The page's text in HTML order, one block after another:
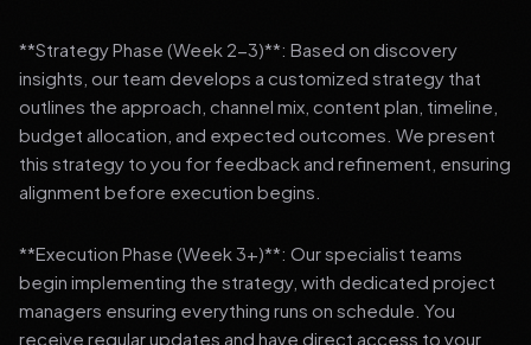
**Strategy Phase (Week 2-3)**: Based on discovery
insights, our team develops a customized strategy that
outlines the approach, channel mix, content plan, timeline,
budget allocation, and expected outcomes. We present
this strategy to you for feedback and refinement, ensuring
alignment before execution begins.
**Execution Phase (Week 3+)**: Our specialist teams
begin implementing the strategy, with dedicated project
managers ensuring everything runs on schedule. You
receive regular updates and have direct access to your